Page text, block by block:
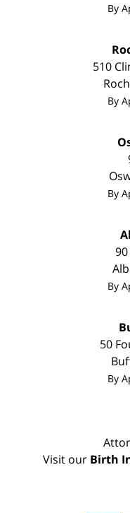
By
510
By
By
By
50
By
Visit our Birth